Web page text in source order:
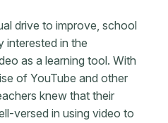
drive to improve, school
interested in the
as a learning tool. With
of YouTube and other
knew that their
versed in using video to